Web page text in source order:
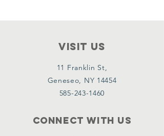
VISIT Us
11 Franklin St,
Geneseo, NY 14454
585-243-1460
Connect with us